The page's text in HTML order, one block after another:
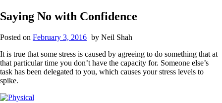
Saying No with Confidence
Posted on February 3, 2016 by Neil Shah
It is true that some stress is caused by agreeing to do something that at
that particular time you don’t have the capacity for. Someone else’s
task has been delegated to you, which causes your stress levels to
spike.